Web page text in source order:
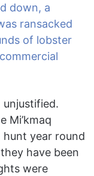
down, a
ransacked
of lobster
Mi’kmaq
year round
have been
were